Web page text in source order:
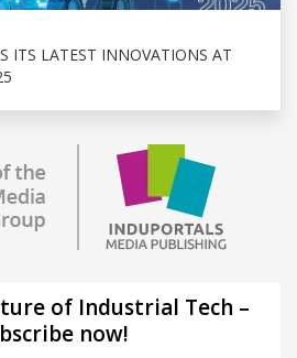
ITS LATEST INNOVATIONS AT
of Industrial Tech –
now!